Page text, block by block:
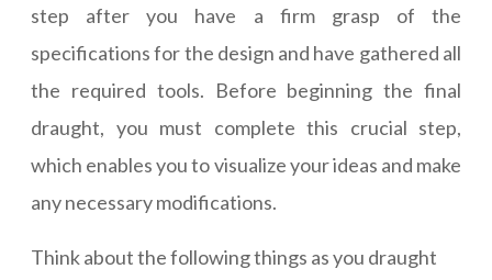
step after you have a firm grasp of the
specifications for the design and have gathered all
the required tools. Before beginning the final
draught, you must complete this crucial step,
which enables you to visualize your ideas and make
any necessary modifications.
Think about the following things as you draught